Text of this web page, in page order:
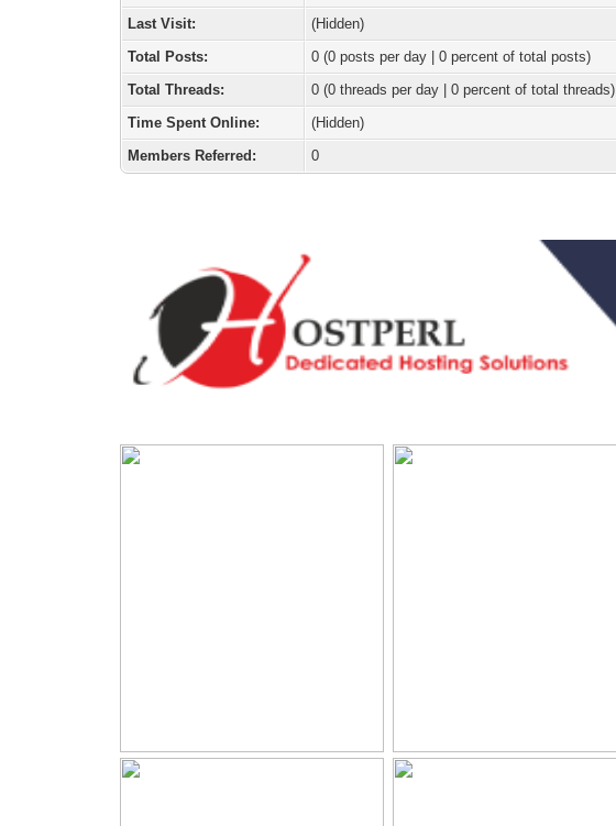
Last Visit:
(Hidden)
Total Posts:
0 (0 posts per day | 0 percent of total posts)
Total Threads:
0 (0 threads per day | 0 percent of total threads)
Time Spent Online:
(Hidden)
Members Referred:
0